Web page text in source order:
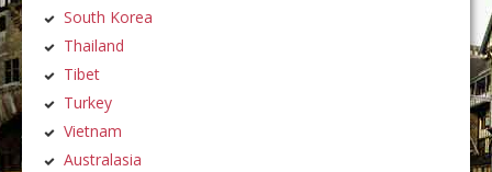
South Korea
Thailand
Tibet
Turkey
Vietnam
Australasia